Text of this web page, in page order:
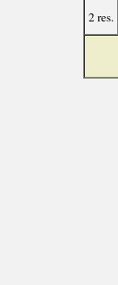
2 res.